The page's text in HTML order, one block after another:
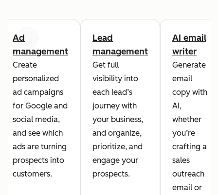
Ad
management
Create
personalized
ad campaigns
for Google and
social media,
and see which
ads are turning
prospects into
customers.
Lead
management
Get full
visibility into
each lead’s
journey with
your business,
and organize,
prioritize, and
engage your
prospects.
AI email
writer
Generate
email
copy with
AI,
whether
you’re
crafting a
sales
outreach
email or